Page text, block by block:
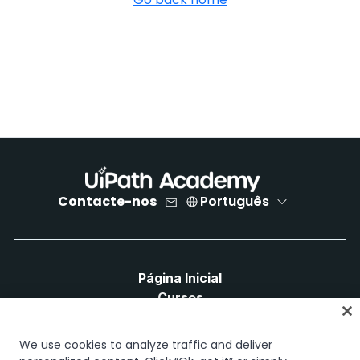
Contacte-nos Português
Página Inicial
Cursos
Caminhos de Carreira
Certificações
We use cookies to analyze traffic and deliver